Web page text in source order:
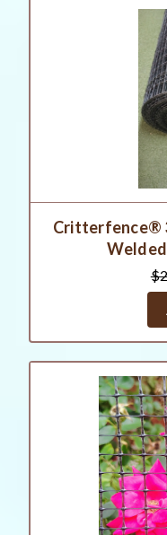
Critterfence®